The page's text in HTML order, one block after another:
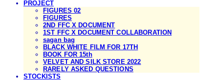
PROJECT
FIGURES 02
FIGURES
2ND FFC X DOCUMENT
1ST FFC X DOCUMENT COLLABORATION
sagan bag
BLACK WHITE FILM FOR 17TH
BOOK FOR 15th
VELVET AND SILK STORE 2022
RARELY ASKED QUESTIONS
STOCKISTS